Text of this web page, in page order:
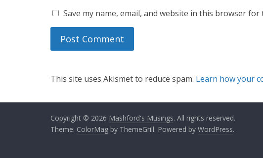
Save my name, email, and website in this browser
This site uses Akismet to reduce spam. Learn how your
Copyright © 2026 Mashford's Musings. All rights reserved.
Theme: ColorMag by ThemeGrill. Powered by WordPress.